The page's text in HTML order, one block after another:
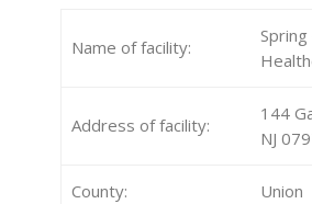
Name of facility:
Address of facility:
144
NJ
County: Union